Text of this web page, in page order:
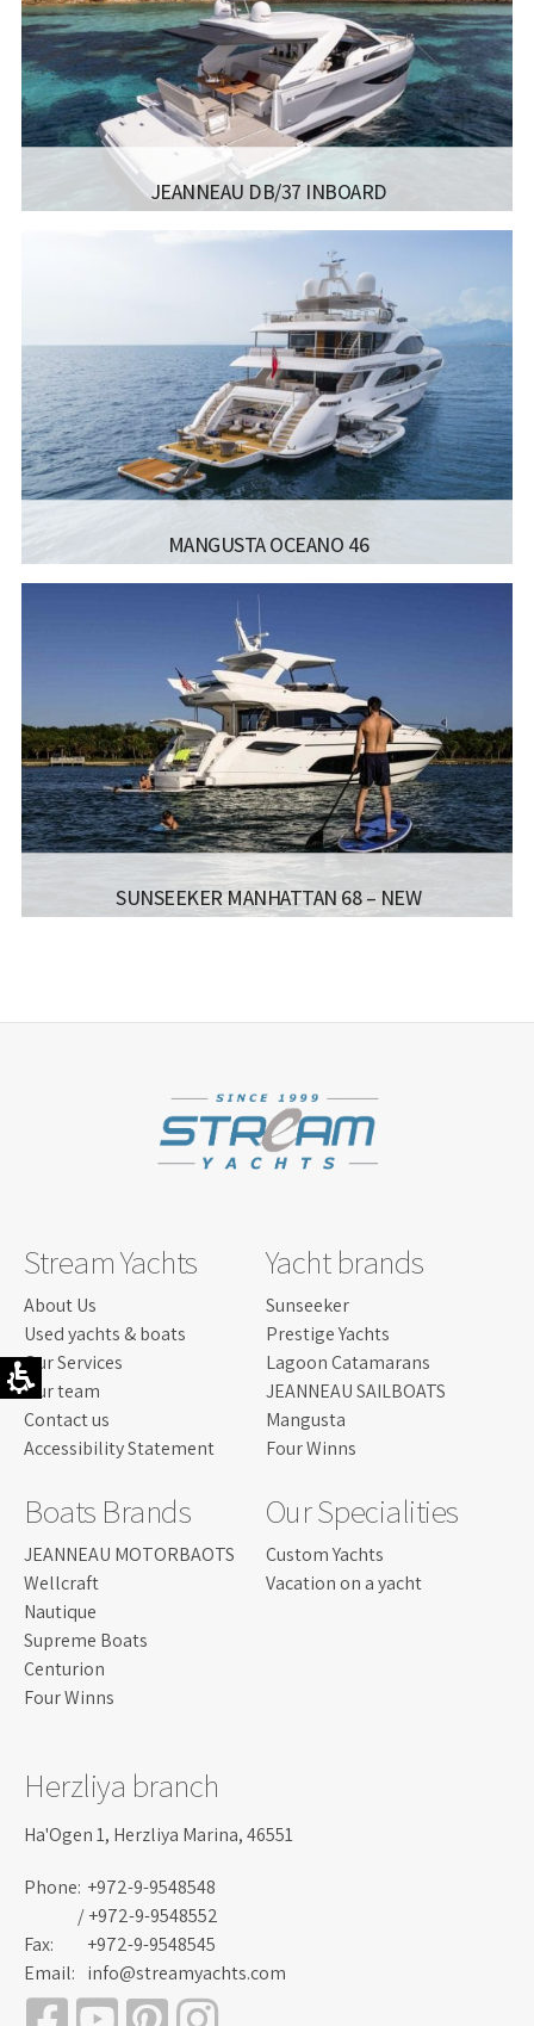
LENGTH:
26.30M 86’3″
BEAM:
6.47M 21’3”
ENGINE:
1950PS X 2
Read more...
JEANNEAU DB/37 INBOARD
JEANNEAU BOATS - DB/37 INBOARD
SAILING LICENSE
ENGINE:
VOLVO DIESEL 2X320HP
Read more...
MANGUSTA OCEANO 46
MANGUSTA - OCEANO46
45.50M / 149FT
9M / 29FT
ENGINE:
2X MTU 12V2000M86 1700 HP
Read more...
SUNSEEKER MANHATTAN 68 – NEW
5.26 M/ "3'17 F
2400 PS
Read more...
Stream Yachts
About Us
Used yachts & boats
Our Services
Our team
Contact us
Accessibility Statement
Yacht brands
Sunseeker
Prestige Yachts
Lagoon Catamarans
JEANNEAU SAILBOATS
Mangusta
Four Winns
Boats Brands
JEANNEAU MOTORBAOTS
Wellcraft
Nautique
Supreme Boats
Centurion
Four Winns
Our Specialities
Custom Yachts
Vacation on a yacht
Herzliya branch
Ha'Ogen 1, Herzliya Marina, 46551
Phone: +972-9-9548548
/ +972-9-9548552
Fax:
+972-9-9548545
Email: info@streamyachts.com